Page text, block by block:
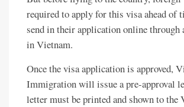
required to apply for this visa ahead of
send in their application online through
in Vietnam.
Once the visa application is approved,
Immigration will issue a pre-approval
letter must be printed and shown to the